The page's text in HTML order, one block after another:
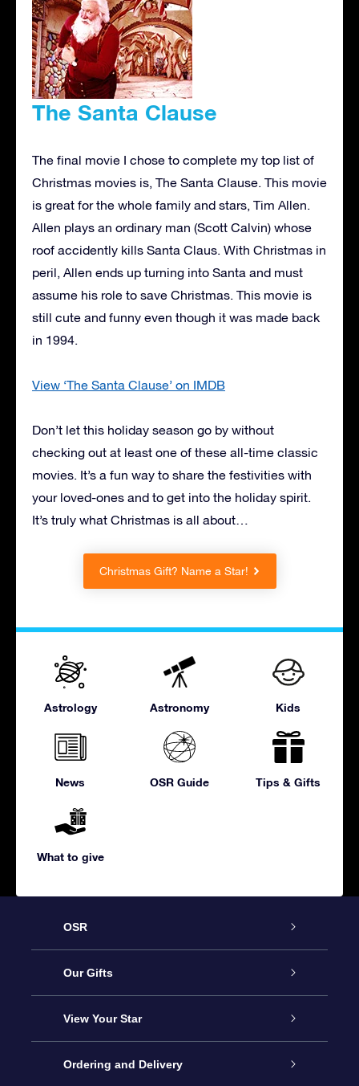
The Santa Clause
The final movie I chose to complete my top list of
Christmas movies is, The Santa Clause. This movie
is great for the whole family and stars, Tim Allen.
Allen plays an ordinary man (Scott Calvin) whose
roof accidently kills Santa Claus. With Christmas in
peril, Allen ends up turning into Santa and must
assume his role to save Christmas. This movie is
still cute and funny even though it was made back
in 1994.
View ‘The Santa Clause’ on IMDB
Don’t let this holiday season go by without
checking out at least one of these all-time classic
movies. It’s a fun way to share the festivities with
your loved-ones and to get into the holiday spirit.
It’s truly what Christmas is all about…
Christmas Gift? Name a Star!
Astrology Astronomy Kids
News OSR Guide Tips & Gifts
What to give
OSR
Service
About us
Contact us
Our Gifts
Online Star Gift
OSR Gift Pack
View Your Star
Star Register
Ordering and Delivery